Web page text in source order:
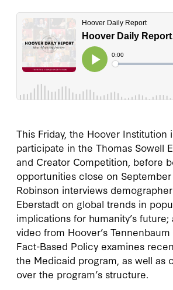
This Friday, the Hoover Institution
participate in the Thomas Sowell
and Creator Competition, before
opportunities close on
Robinson interviews
Eberstadt on global trends in
implications for humanity’s
video from Hoover’s
Fact-Based Policy examines
the Medicaid program, as well as
over the program’s structure.